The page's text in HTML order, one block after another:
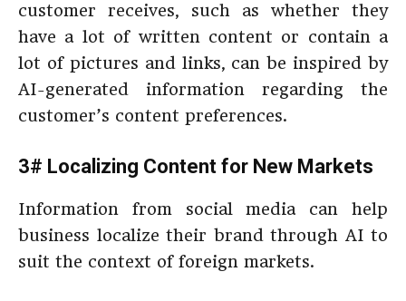
customer receives, such as whether they
have a lot of written content or contain a
lot of pictures and links, can be inspired by
AI-generated information regarding the
customer’s content preferences.
3# Localizing Content for New Markets
Information from social media can help
business localize their brand through AI to
suit the context of foreign markets.